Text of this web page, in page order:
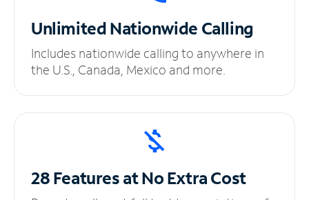
UnlimitedNationwide Calling
Includes nationwide calling to anywhere in
the U.S., Canada, Mexico and more.
28 Features at NoExtra Cost